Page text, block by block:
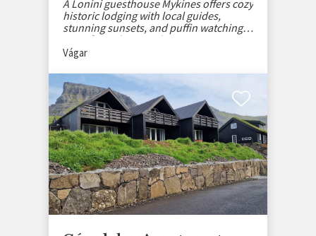
Á Lonini guesthouse Mykines offers cozy
historic lodging with local guides,
stunning sunsets, and puffin watching
away from the crowds.
Vágar